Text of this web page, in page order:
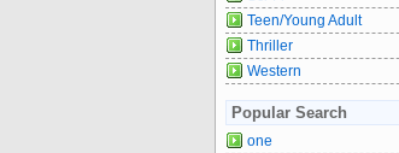
Teen/Young Adult
Thriller
Western
Popular Search
one